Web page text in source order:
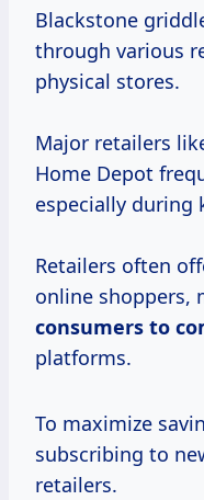
Blackstone
through various
physical stores.
Major retailers
Home Depot
especially during
Retailers often
online shoppers,
consumers to
platforms.
To maximize
subscribing to
retailers.